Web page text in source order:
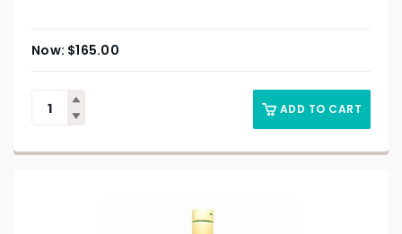
$165.00
ADD TO CART